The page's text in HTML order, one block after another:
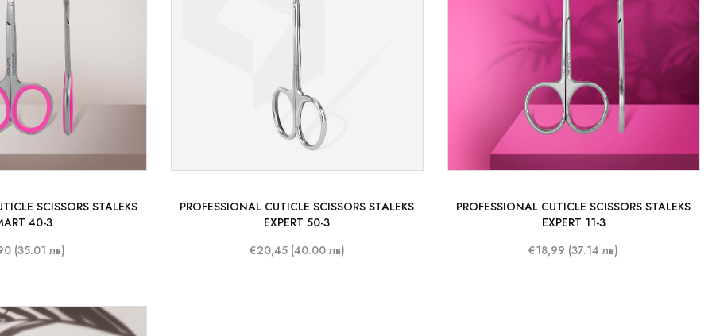
SCISSORS STALEKS
40-3
(35.01 лв)
PROFESSIONAL CUTICLE SCISSORS STALEKS
EXPERT 50-3
€20,45 (40.00 лв)
PROFESSIONAL CUTICLE SCISSORS STALEKS
EXPERT 11-3
€18,99 (37.14 лв)